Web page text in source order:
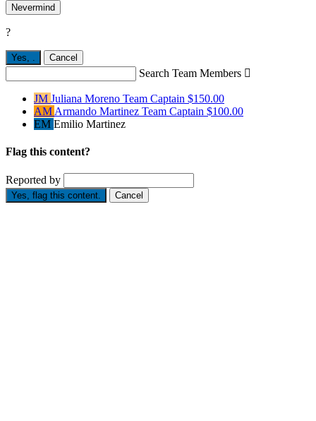
Nevermind
?
Yes, Cancel
Search Team Members 
JM Juliana Moreno Team Captain $150.00
AM Armando Martinez Team Captain $100.00
EM Emilio Martinez
Flag this content?
Reported by
Yes, flag this content. Cancel